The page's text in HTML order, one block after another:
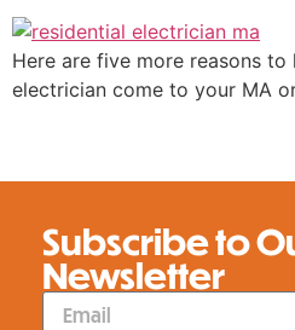
Here are five more reasons to
electrician come to your MA
Subscribe to
Newsletter